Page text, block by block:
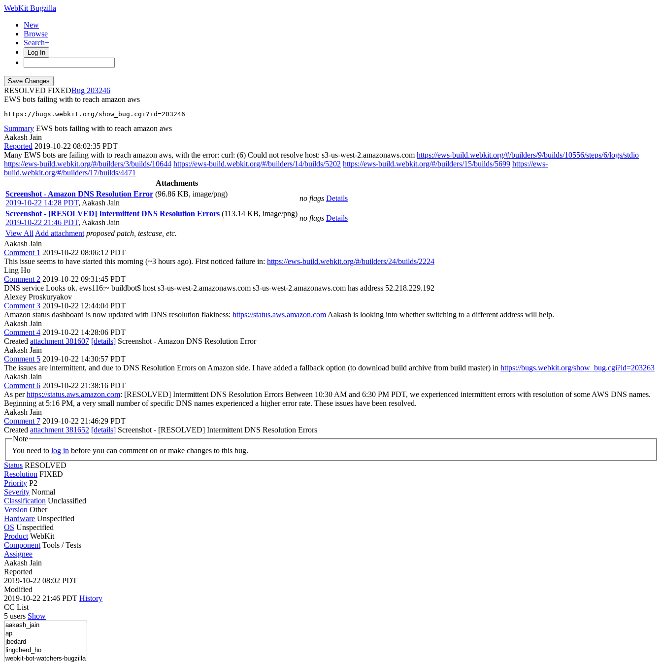
WebKit Bugzilla
New
Browse
Search+
Log In
RESOLVED FIXED
203246
EWS bots failing with to reach amazon aws
https://bugs.webkit.org/show_bug.cgi?id=203246
Summary EWS bots failing with to reach amazon aws
Aakash Jain
Reported 2019-10-22 08:02:35 PDT
Many EWS bots are failing with to reach amazon aws, with the error: curl: (6) Could not resolve host: s3-us-west-2.amazonaws.com https://ews-build.webkit.org/#/builders/9/builds/10556/steps/6/logs/stdio
https://ews-build.webkit.org/#/builders/3/builds/10644 https://ews-build.webkit.org/#/builders/14/builds/5202 https://ews-build.webkit.org/#/builders/15/builds/5699 https://ews-
build.webkit.org/#/builders/17/builds/4471
Attachments
Screenshot - Amazon DNS Resolution Error (96.86 KB, image/png)
2019-10-22 14:28 PDT, Aakash Jain
no flags Details
Screenshot - [RESOLVED] Intermittent DNS Resolution Errors (113.14 KB, image/png)
2019-10-22 21:46 PDT, Aakash Jain
no flags Details
View All Add attachment proposed patch, testcase, etc.
Aakash Jain
Comment 1 2019-10-22 08:06:12 PDT
This issue seems to have started this morning (~3 hours ago). First noticed failure in: https://ews-build.webkit.org/#/builders/24/builds/2224
Ling Ho
Comment 2 2019-10-22 09:31:45 PDT
DNS service Looks ok. ews116:~ buildbot$ host s3-us-west-2.amazonaws.com s3-us-west-2.amazonaws.com has address 52.218.229.192
Alexey Proskuryakov
Comment 3 2019-10-22 12:44:04 PDT
Amazon status dashboard is now updated with DNS resolution flakiness: https://status.aws.amazon.com Aakash is looking into whether switching to a different address will help.
Aakash Jain
Comment 4 2019-10-22 14:28:06 PDT
Created attachment 381607 [details] Screenshot - Amazon DNS Resolution Error
Aakash Jain
Comment 5 2019-10-22 14:30:57 PDT
The issues are intermittent, and due to DNS Resolution Errors on Amazon side. I have added a fallback option (to download build archive from build master) in https://bugs.webkit.org/show_bug.cgi?id=203263
Aakash Jain
Comment 6 2019-10-22 21:38:16 PDT
As perhttps://status.aws.amazon.com: [RESOLVED] Intermittent DNS Resolution Errors Between 10:30 AM and 6:30 PM PDT, we experienced intermittent errors with resolution of some AWS DNS names.
Beginning at 5:16 PM, a very small number of specific DNS names experienced a higher error rate. These issues have been resolved.
Aakash Jain
Comment 7 2019-10-22 21:46:29 PDT
Created attachment 381652 [details] Screenshot - [RESOLVED] Intermittent DNS Resolution Errors
Note
You need to log in before you can comment on or make changes to this bug.
Status RESOLVED
Resolution FIXED
Priority P2
Severity Normal
Classification Unclassified
Version Other
Hardware Unspecified
OS Unspecified
Product WebKit
Component Tools / Tests
Assignee
Aakash Jain
Reported
2019-10-22 08:02 PDT
Modified
2019-10-22 21:46 PDT History
CC List
5 users Show